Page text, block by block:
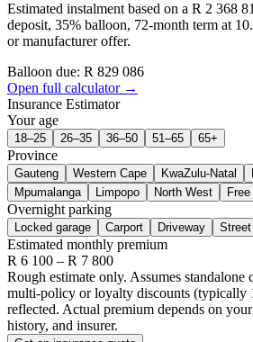
Estimated instalment based on a R 2 368
deposit, 35% balloon, 72-month term at
or manufacturer offer.
Balloon due: R 829 086
Open full calculator →
Insurance Estimator
Your age
18–25 26–35 36–50 51–65 65+
Province
Gauteng Western Cape KwaZulu-Natal
Mpumalanga
Limpopo North West
Overnight parking
Locked garage Carport Driveway Street
Estimated monthly premium
R 6 100 – R 7 800
Rough estimate only. Assumes
multi-policy or loyalty discounts (typically
reflected. Actual premium depends on
history, and insurer.